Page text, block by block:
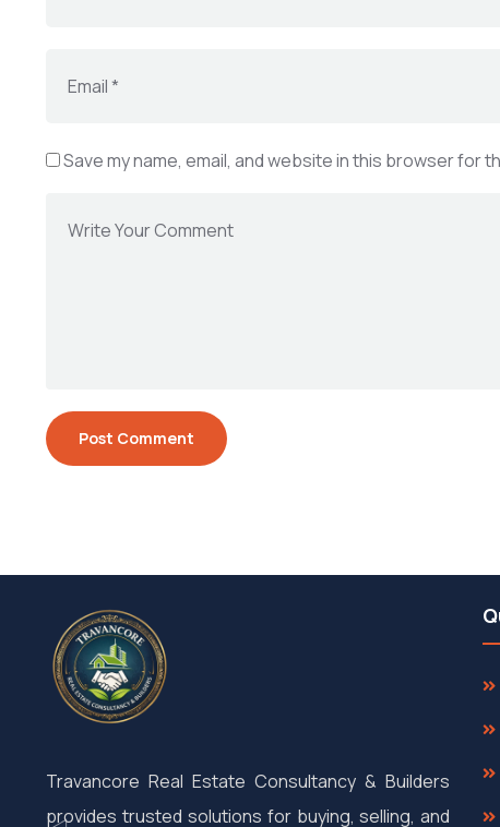
Save my name, email, and website in this browser for
Travancore Real Estate Consultancy & Builders
provides trusted solutions for buying, selling, and